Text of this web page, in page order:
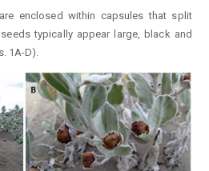
are enclosed within capsules that split
typically appear large, black and
1A-D).